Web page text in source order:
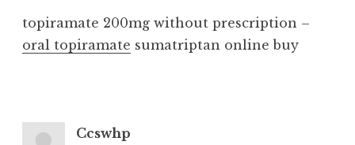
topiramate 200mg without prescription –
oral topiramate sumatriptan online buy
Ccswhp